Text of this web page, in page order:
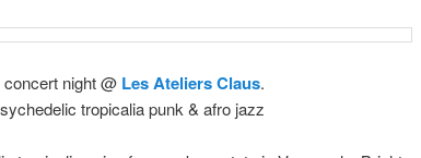
night @ Les Ateliers Claus.
tropicalia punk & afro jazz